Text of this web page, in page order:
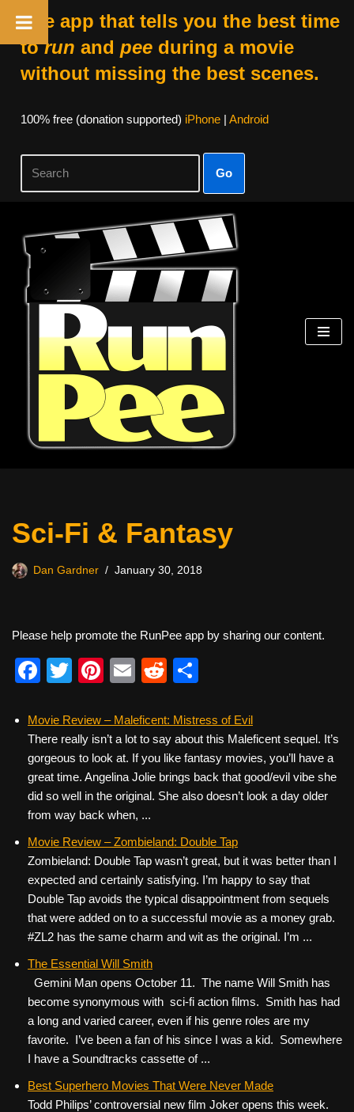
The app that tells you the best time
torun and peeduring a movie
without missing the best scenes.
100% free (donation supported) iPhone| Android
Go
Skip
content
Sci-Fi & Fantasy
Dan Gardner January 30, 2018
Please help promote the RunPee app by sharing our content.
F
c
e
b
o
o
k
T
tt
er
Pi
er
e
st
E
ail
R
d
di
t
ar
e
Movie Review – Maleficent: Mistress of Evil
There really isn’t a lot to say about this Maleficent sequel. It’s
gorgeous to look at. If you like fantasy movies, you’ll have a
great time. Angelina Jolie brings back that good/evil vibe she
did so well in the original. She also doesn’t look a day older
from way back when, ...
Movie Review – Zombieland: Double Tap
Zombieland: Double Tap wasn’t great, but it was better than I
expected and certainly satisfying. I’m happy to say that
Double Tap avoids the typical disappointment from sequels
that were added on to a successful movie as a money grab.
#ZL2 has the same charm and wit as the original. I’m ...
The Essential Will Smith
Gemini Man opens October 11. The name Will Smith has
become synonymous with sci-fi action films. Smith has had
a long and varied career, even if his genre roles are my
favorite. I’ve been a fan of his since I was a kid. Somewhere
I have a Soundtracks cassette of ...
Best Superhero Movies That Were Never Made
Todd Philips’ controversial new film Joker opens this week.